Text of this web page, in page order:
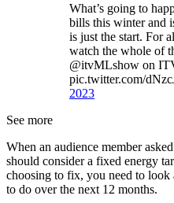
What’s going to
bills this winter and
is just the start. For
watch the whole of
@itvMLshow on
pic.twitter.com/
2023
See more
When an audience member
should consider a fixed energy
choosing to fix, you need to look
to do over the next 12 months.